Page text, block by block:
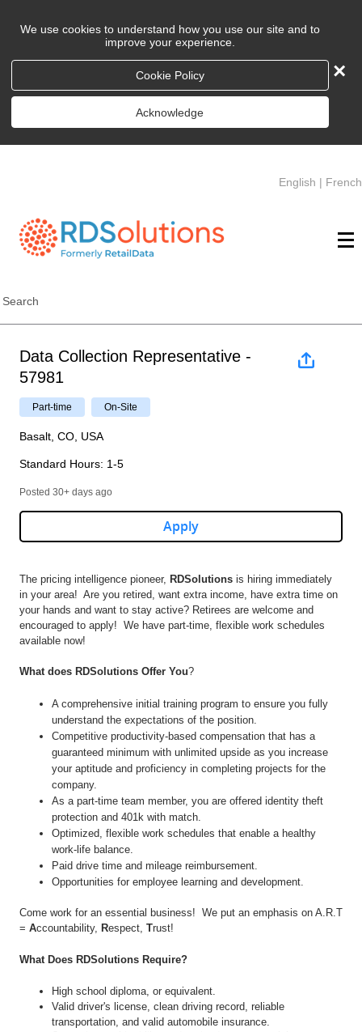
We use cookies to understand how you use our site and to
improve your experience.
Cookie Policy
Acknowledge
×
English | French
Search
Data Collection Representative -
57981
Part-time On-Site
Basalt, CO, USA
Standard Hours: 1-5
Posted 30+ days ago
Apply
The pricing intelligence pioneer, RDSolutions is hiring immediately
in your area! Are you retired, want extra income, have extra time on
your hands and want to stay active? Retirees are welcome and
encouraged to apply! We have part-time, flexible work schedules
available now!
What does RDSolutions Offer You?
A comprehensive initial training program to ensure you fully
understand the expectations of the position.
Competitive productivity-based compensation that has a
guaranteed minimum with unlimited upside as you increase
your aptitude and proficiency in completing projects for the
company.
As a part-time team member, you are offered identity theft
protection and 401k with match.
Optimized, flexible work schedules that enable a healthy
work-life balance.
Paid drive time and mileage reimbursement.
Opportunities for employee learning and development.
Come work for an essential business! We put an emphasis on A.R.T
= Accountability, Respect, Trust!
What Does RDSolutions Require?
High school diploma, or equivalent.
Valid driver's license, clean driving record, reliable
transportation, and valid automobile insurance.